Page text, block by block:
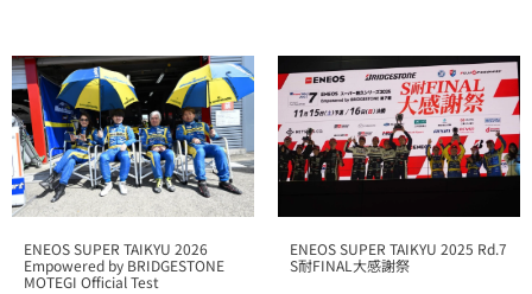
ENEOS SUPER TAIKYU 2026
Empowered by BRIDGESTONE
MOTEGI Official Test
ENEOS SUPER TAIKYU 2025 Rd.7
S耐FINAL大感謝祭